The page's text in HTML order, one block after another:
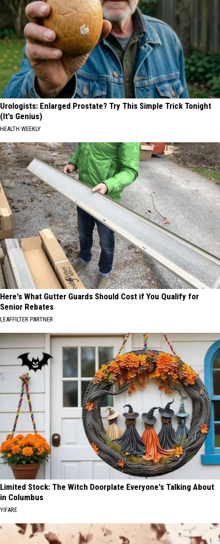
Urologists: Enlarged Prostate? Try This Simple Trick Tonight
(It's Genius)
HEALTH WEEKLY
Here's What Gutter Guards Should Cost if You Qualify for
Senior Rebates
LEAFFILTER PARTNER
Limited Stock: The Witch Doorplate Everyone's Talking About
in Columbus
YIFARE